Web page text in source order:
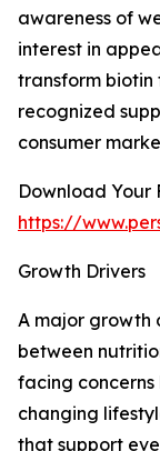
awareness of
interest in
transform biotin
recognized
consumer
Download Your
https://
Growth Drivers
A major growth
between
facing concerns
changing
that support